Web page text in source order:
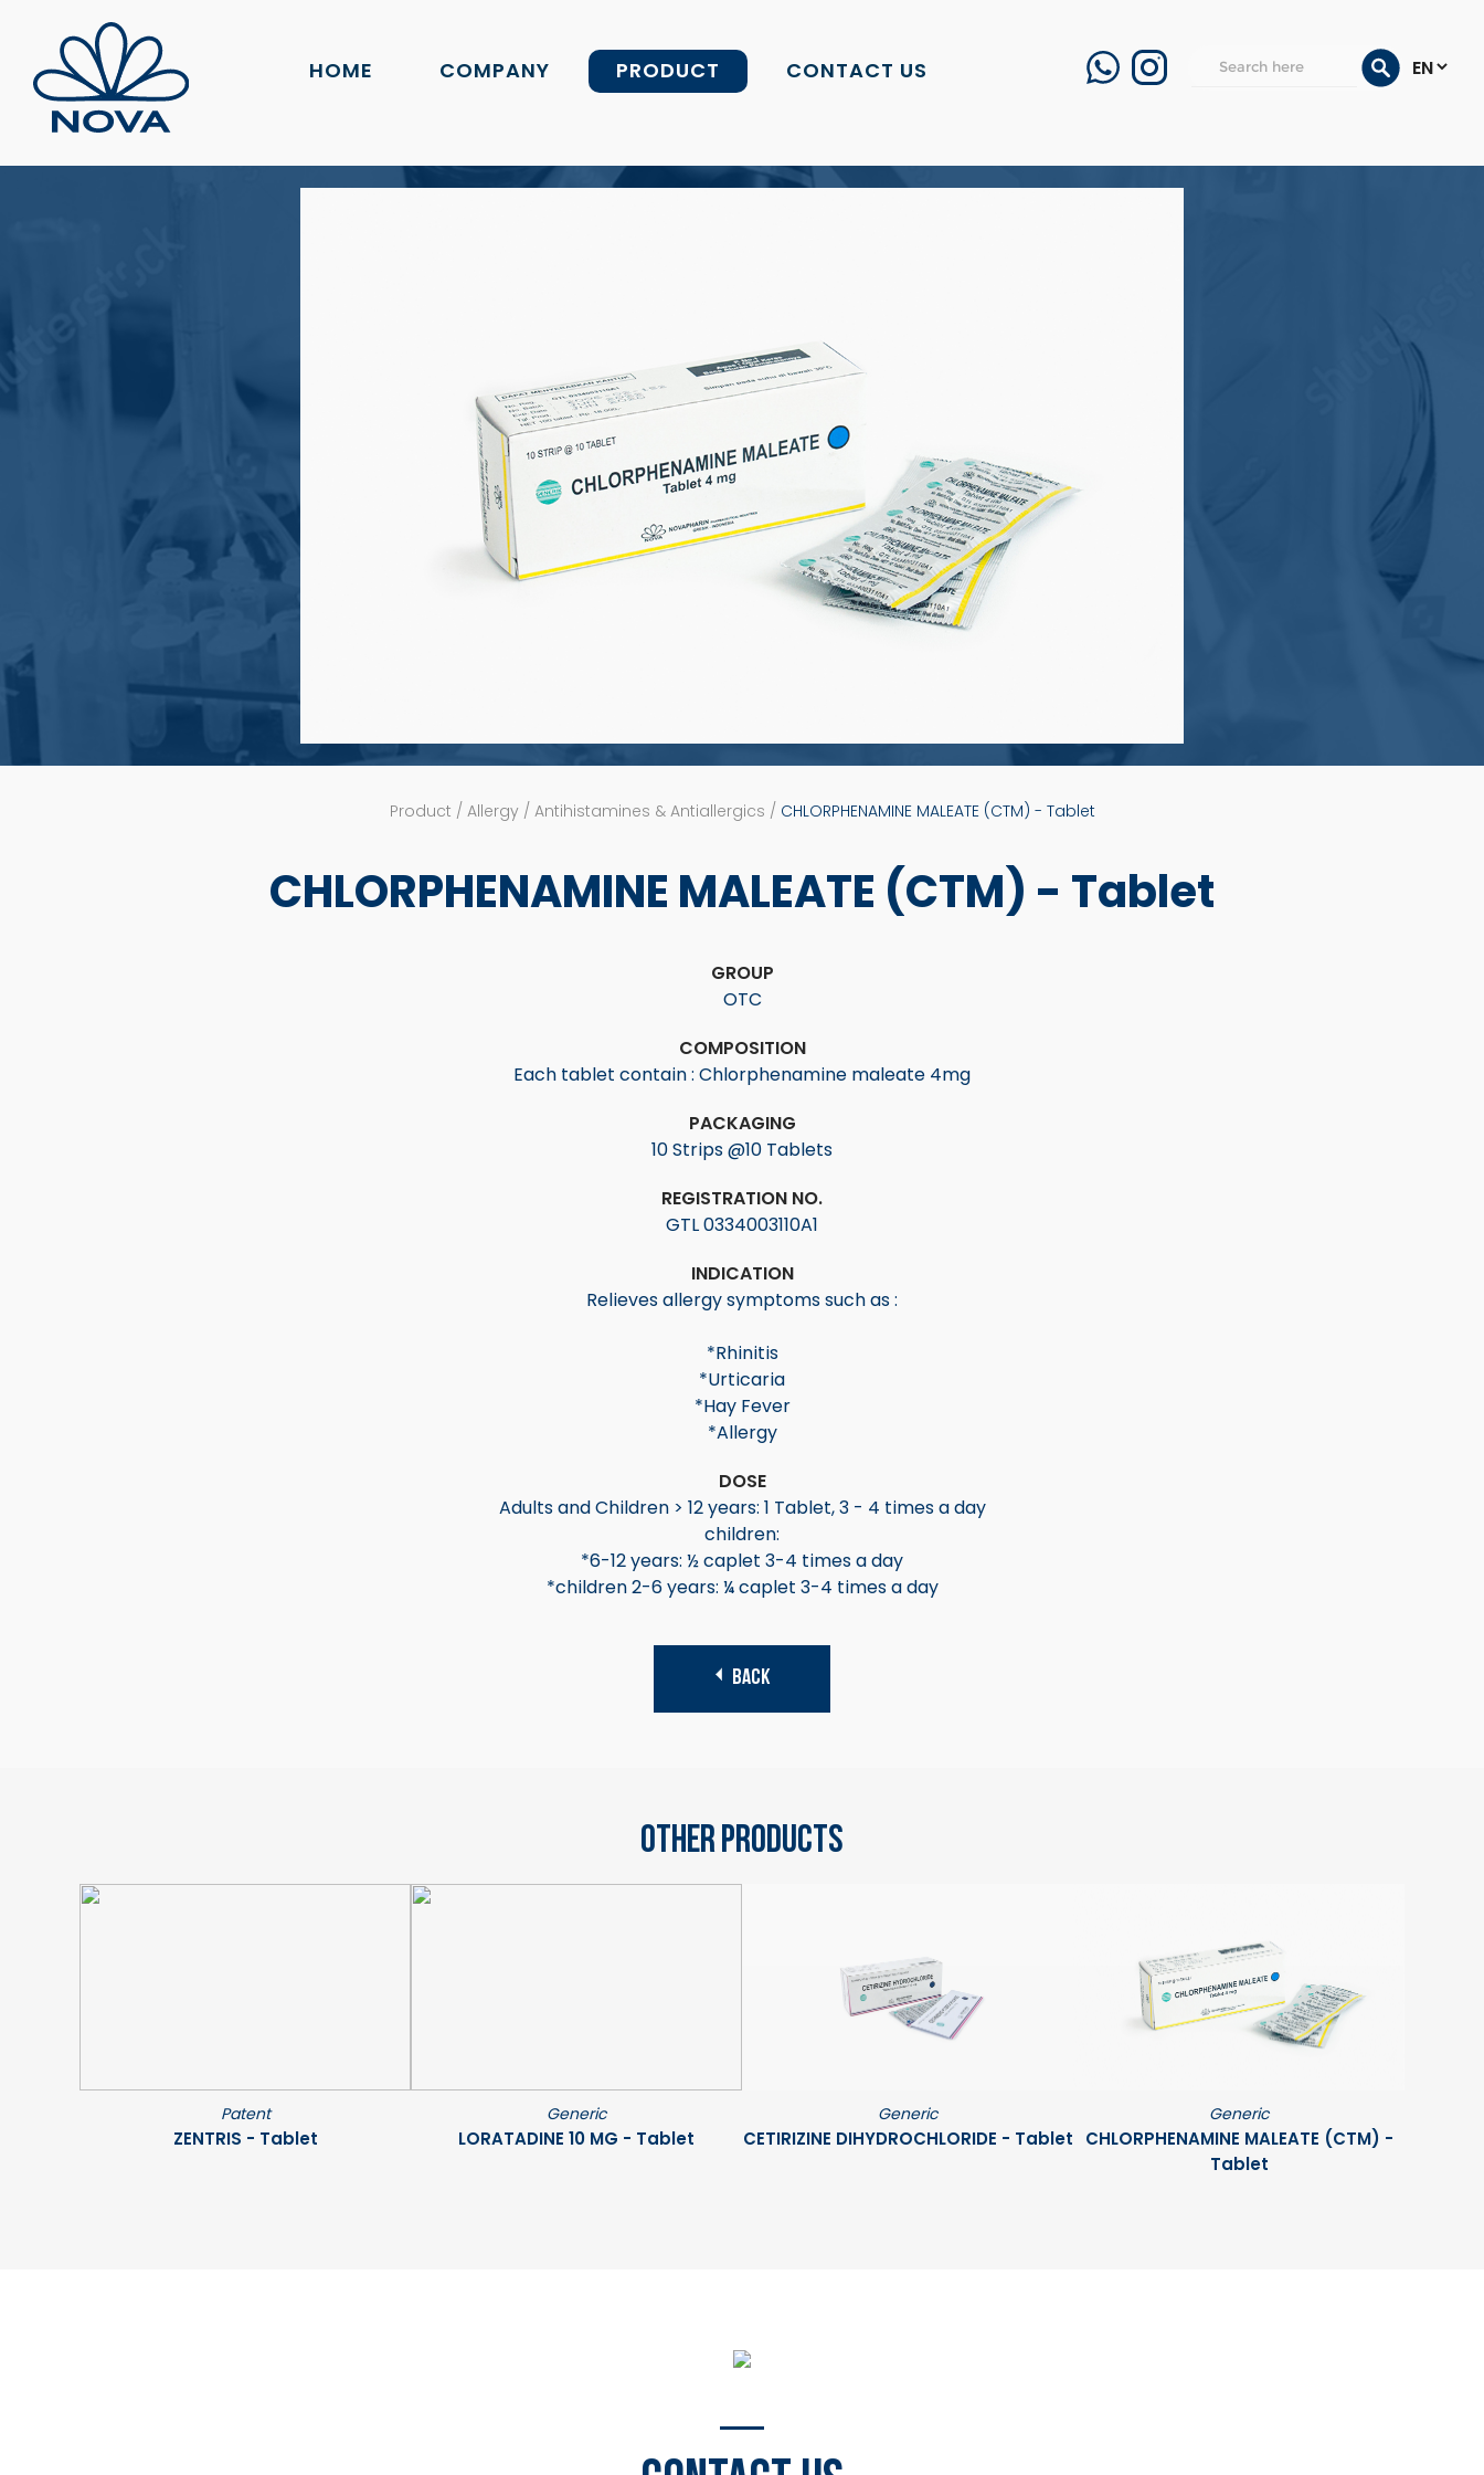
HOME COMPANY PRODUCT CONTACT US
Product / Allergy / Antihistamines & Antiallergics / CHLORPHENAMINE MALEATE (CTM) - Tablet
CHLORPHENAMINE MALEATE (CTM) - Tablet
GROUP
OTC
COMPOSITION
Each tablet contain : Chlorphenamine maleate 4mg
PACKAGING
10 Strips @10 Tablets
REGISTRATION NO.
GTL 0334003110A1
INDICATION
Relieves allergy symptoms such as :
*Rhinitis
*Urticaria
*Hay Fever
*Allergy
DOSE
Adults and Children > 12 years: 1 Tablet, 3 - 4 times a day
children:
*6-12 years: ½ caplet 3-4 times a day
*children 2-6 years: ¼ caplet 3-4 times a day
BACK
Other Products
Patent
ZENTRIS - Tablet
Generic
LORATADINE 10 MG - Tablet
Generic
CETIRIZINE DIHYDROCHLORIDE - Tablet
Generic
CHLORPHENAMINE MALEATE (CTM) -
Tablet